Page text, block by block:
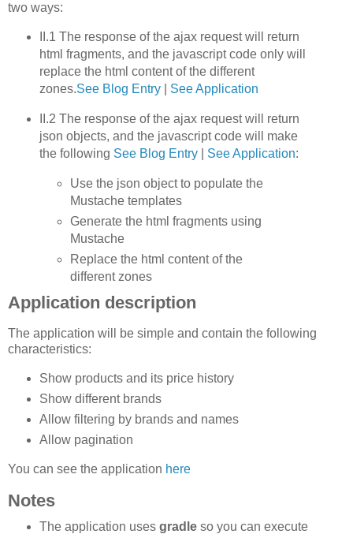
two ways:
II.1 The response of the ajax request will return
html fragments, and the javascript code only will
replace the html content of the different
zones.See Blog Entry| See Application
II.2 The response of the ajax request will return
json objects, and the javascript code will make
the following See Blog Entry| See Application:
Use the json object to populate the
Mustache templates
Generate the html fragments using
Mustache
Replace the html content of the
different zones
Application description
The application will be simple and contain the following
characteristics:
Show products and its price history
Show different brands
Allow filtering by brands and names
Allow pagination
You can see the application here
Notes
The application uses gradleso you can execute